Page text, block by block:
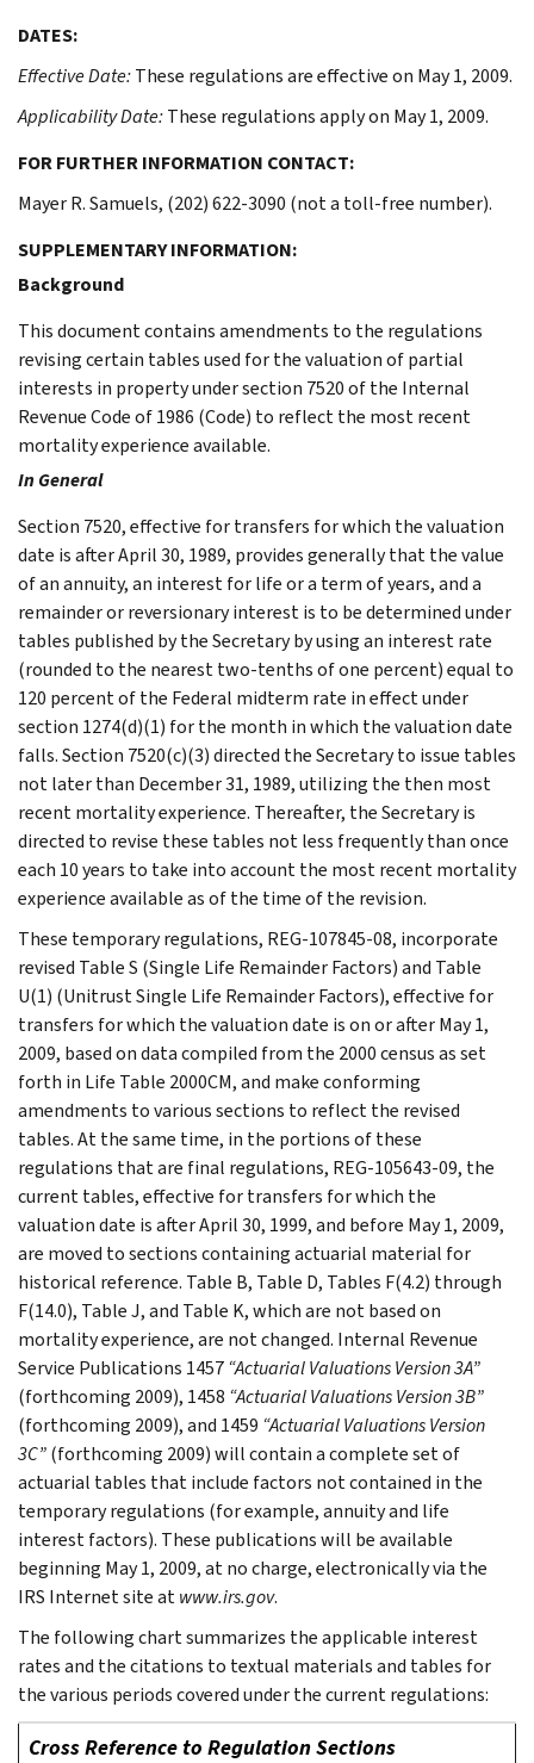
DATES:
Effective Date:These regulations are effective on May 1, 2009.
Applicability Date:These regulations apply on May 1, 2009.
FOR FURTHER INFORMATION CONTACT:
Mayer R. Samuels, (202) 622-3090 (not a toll-free number).
SUPPLEMENTARY INFORMATION:
Background
This document contains amendments to the regulations
revising certain tables used for the valuation of partial
interests in property under section 7520 of the Internal
Revenue Code of 1986 (Code) to reflect the most recent
mortality experience available.
In General
Section 7520, effective for transfers for which the valuation
date is after April 30, 1989, provides generally that the value
of an annuity, an interest for life or a term of years, and a
remainder or reversionary interest is to be determined under
tables published by the Secretary by using an interest rate
(rounded to the nearest two-tenths of one percent) equal to
120 percent of the Federal midterm rate in effect under
section 1274(d)(1) for the month in which the valuation date
falls. Section 7520(c)(3) directed the Secretary to issue tables
not later than December 31, 1989, utilizing the then most
recent mortality experience. Thereafter, the Secretary is
directed to revise these tables not less frequently than once
each 10 years to take into account the most recent mortality
experience available as of the time of the revision.
These temporary regulations, REG-107845-08, incorporate
revised Table S (Single Life Remainder Factors) and Table
U(1) (Unitrust Single Life Remainder Factors), effective for
transfers for which the valuation date is on or after May 1,
2009, based on data compiled from the 2000 census as set
forth in Life Table 2000CM, and make conforming
amendments to various sections to reflect the revised
tables. At the same time, in the portions of these
regulations that are final regulations, REG-105643-09, the
current tables, effective for transfers for which the
valuation date is after April 30, 1999, and before May 1, 2009,
are moved to sections containing actuarial material for
historical reference. Table B, Table D, Tables F(4.2) through
F(14.0), Table J, and Table K, which are not based on
mortality experience, are not changed. Internal Revenue
Service Publications 1457 “Actuarial Valuations Version 3A”
(forthcoming 2009), 1458 “Actuarial Valuations Version 3B”
(forthcoming 2009), and 1459 “Actuarial Valuations Version
3C”(forthcoming 2009) will contain a complete set of
actuarial tables that include factors not contained in the
temporary regulations (for example, annuity and life
interest factors). These publications will be available
beginning May 1, 2009, at no charge, electronically via the
IRS Internet site atwww.irs.gov.
The following chart summarizes the applicable interest
rates and the citations to textual materials and tables for
the various periods covered under the current regulations:
Cross Reference to Regulation Sections